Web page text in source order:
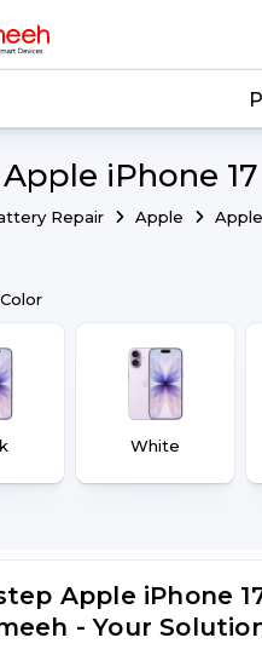
iPhone
Repair Apple
White
Apple iPhone
- Your